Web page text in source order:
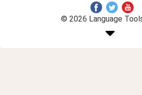
© 2026 Language